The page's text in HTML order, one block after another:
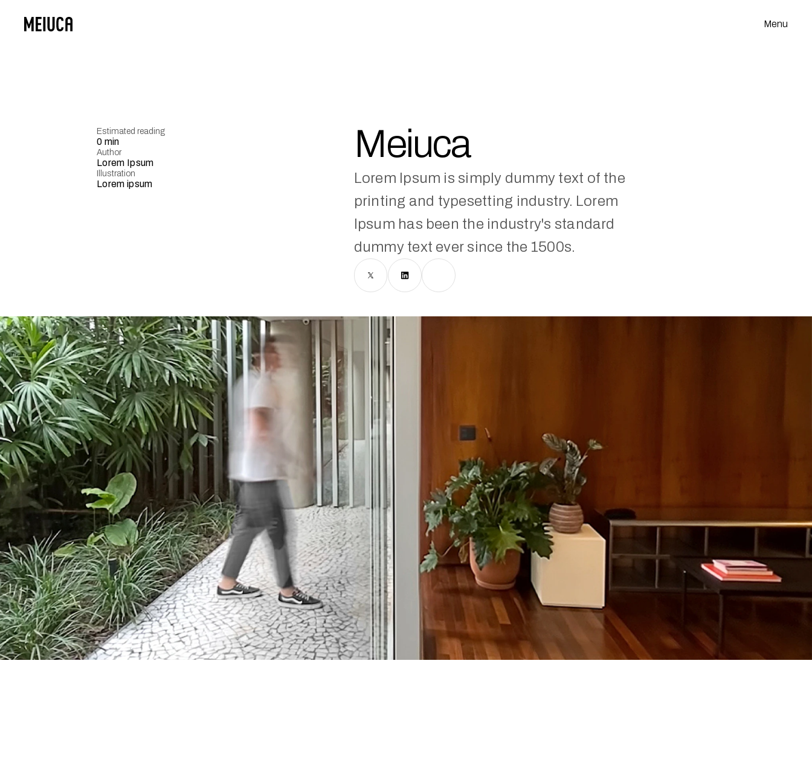
Estimated reading
0 min
Author
Lorem Ipsum
Illustration
Lorem ipsum
Meiuca
Lorem Ipsum is simply dummy text of the
printing and typesetting industry. Lorem
Ipsum has been the industry's standard
dummy text ever since the 1500s.
Menu